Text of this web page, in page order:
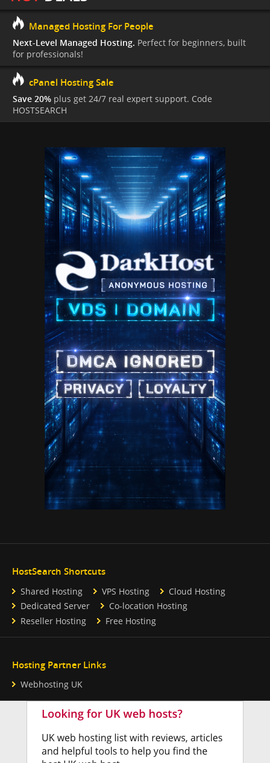
Managed Hosting For People
Next-Level Managed Hosting. Perfect for beginners, built
for professionals!
cPanel Hosting Sale
Save 20% plus get 24/7 real expert support. Code
HOSTSEARCH
HostSearch Shortcuts
Shared Hosting VPS Hosting
Cloud Hosting
Dedicated Server
Co-location Hosting
Reseller Hosting
Free Hosting
Hosting Partner Links
Webhosting UK